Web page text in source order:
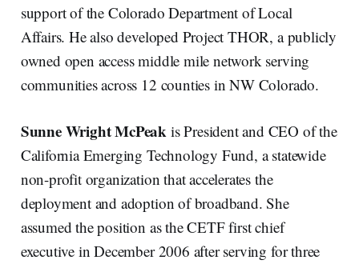
support of the Colorado Department of Local
Affairs. He also developed Project THOR, a publicly
owned open access middle mile network serving
communities across 12 counties in NW Colorado.
Sunne Wright McPeak is President and CEO of the
California Emerging Technology Fund, a statewide
non-profit organization that accelerates the
deployment and adoption of broadband. She
assumed the position as the CETF first chief
executive in December 2006 after serving for three